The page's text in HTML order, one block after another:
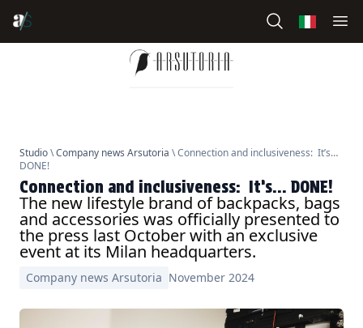
Studio\Company news Arsutoria \ Connection and inclusiveness: It’s…
DONE!
Connection and inclusiveness: It’s… DONE!
The new lifestyle brand of backpacks, bags
and accessories was officially presented to
the press last October with an exclusive
event at its Milan headquarters.
Company news Arsutoria November 2024